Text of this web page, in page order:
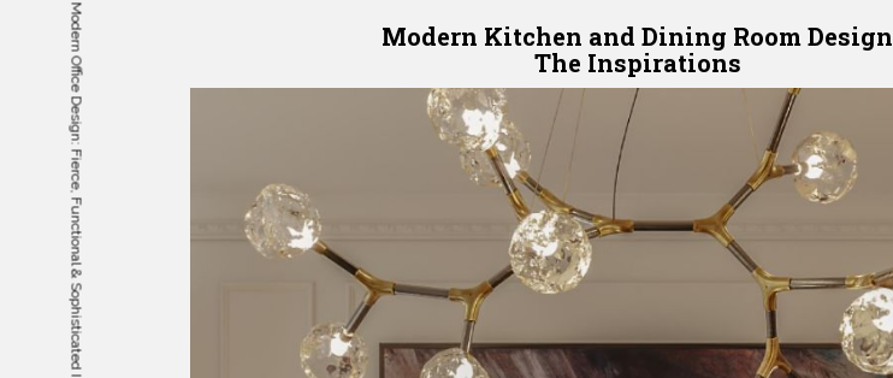
Modern Kitchen and Dining Room Design
The Inspirations
Modern Office Design: Fierce, Functional & Sophisticated Inspirations